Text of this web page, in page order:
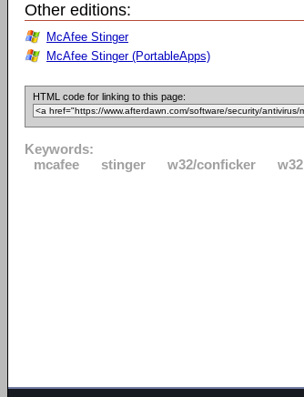
Other editions:
McAfee Stinger
McAfee Stinger (PortableApps)
HTML code for linking to this page:
Keywords:
mcafee
stinger w32/conficker w32